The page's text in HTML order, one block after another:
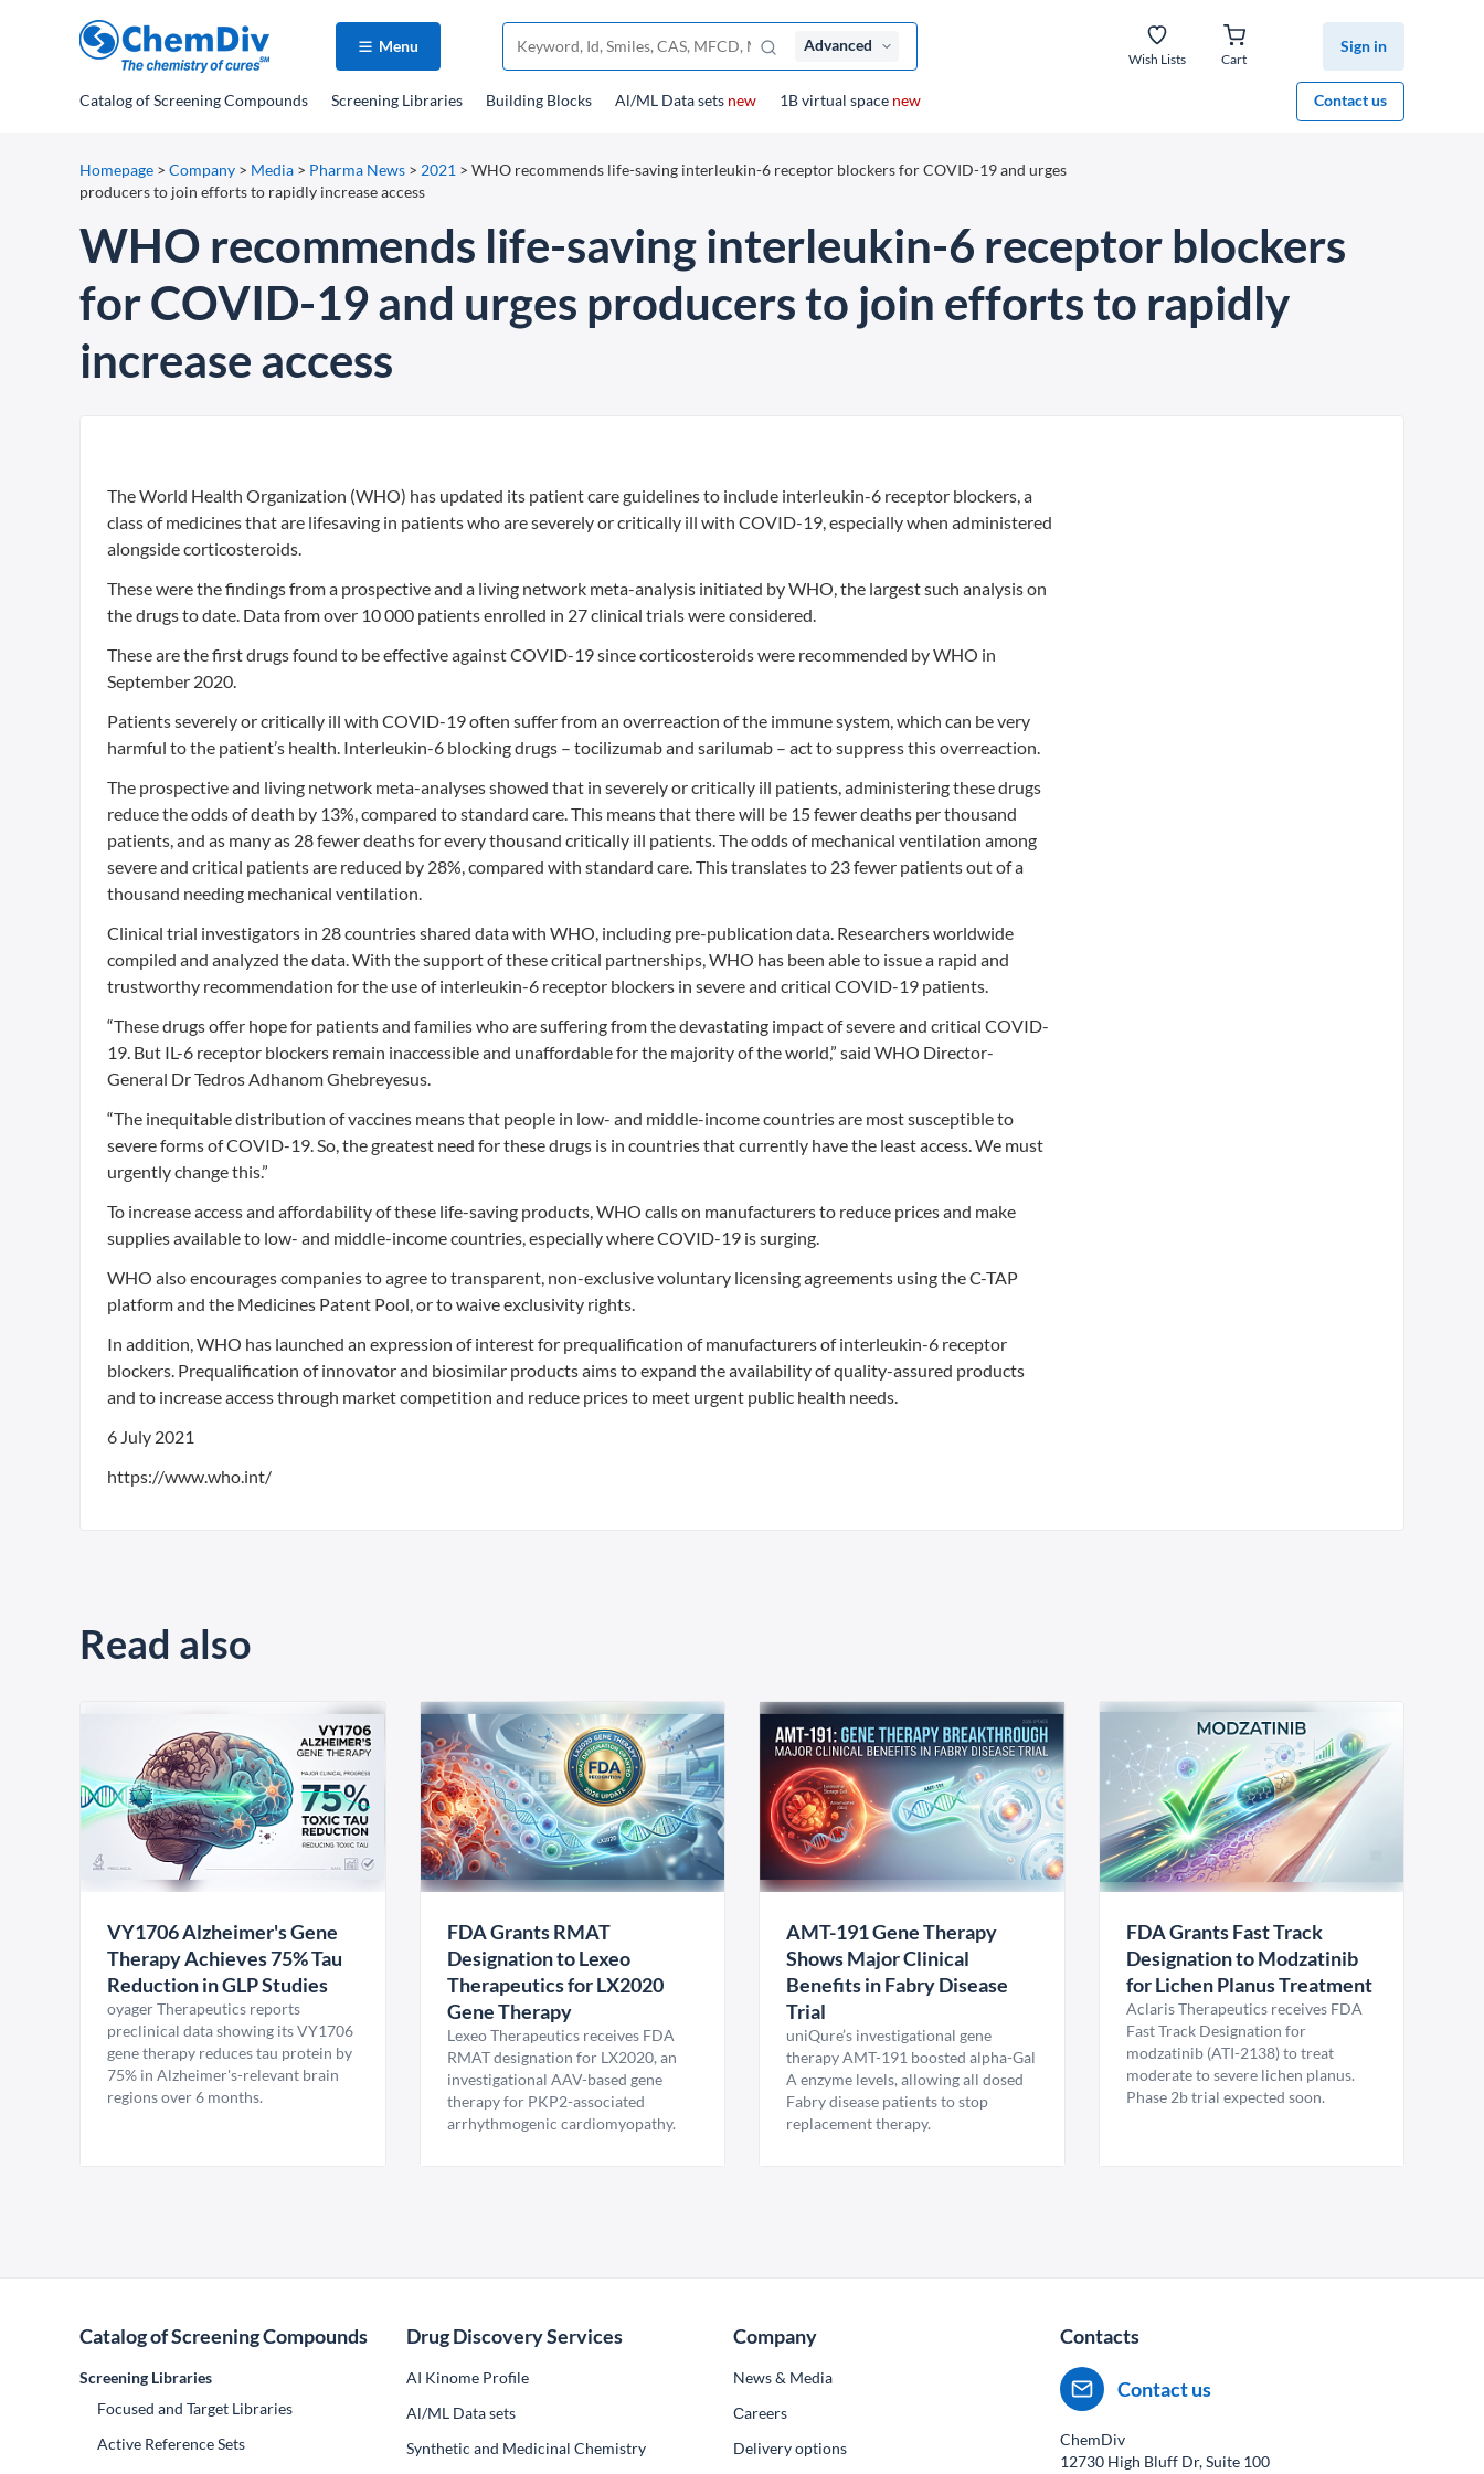
Menu Advanced
Wish Lists Cart
Sign in
Contact us
Catalogof Screening Compounds Screening Libraries Building Blocks Al/ML Data sets new 1B virtual space new
Homepage > Company > Media > Pharma News > 2021 > WHO recommends life-saving interleukin-6 receptor blockers for COVID-19 and urges
producers to join efforts to rapidly increase access
WHO recommends life-saving interleukin-6 receptor blockers
for COVID-19 and urges producers to join efforts to rapidly
increase access
The World Health Organization (WHO) has updated its patient care guidelines to include interleukin-6 receptor blockers, a
class of medicines that are lifesaving in patients who are severely or critically ill with COVID-19, especially when administered
alongside corticosteroids.
These were the findings from a prospective and a living network meta-analysis initiated by WHO, the largest such analysis on
the drugs to date. Data from over 10 000 patients enrolled in 27 clinical trials were considered.
These are the first drugs found to be effective against COVID-19 since corticosteroids were recommended by WHO in
September 2020.
Patients severely or critically ill with COVID-19 often suffer from an overreaction of the immune system, which can be very
harmful to the patient’s health. Interleukin-6 blocking drugs – tocilizumab and sarilumab – act to suppress this overreaction.
The prospective and living network meta-analyses showed that in severely or critically ill patients, administering these drugs
reduce the odds of death by 13%, compared to standard care. This means that there will be 15 fewer deaths per thousand
patients, and as many as 28 fewer deaths for every thousand critically ill patients. The odds of mechanical ventilation among
severe and critical patients are reduced by 28%, compared with standard care. This translates to 23 fewer patients out of a
thousand needing mechanical ventilation.
Clinical trial investigators in 28 countries shared data with WHO, including pre-publication data. Researchers worldwide
compiled and analyzed the data. With the support of these critical partnerships, WHO has been able to issue a rapid and
trustworthy recommendation for the use of interleukin-6 receptor blockers in severe and critical COVID-19 patients.
“These drugs offer hope for patients and families who are suffering from the devastating impact of severe and critical COVID-
19. But IL-6 receptor blockers remain inaccessible and unaffordable for the majority of the world,” said WHO Director-
General Dr Tedros Adhanom Ghebreyesus.
“The inequitable distribution of vaccines means that people in low- and middle-income countries are most susceptible to
severe forms of COVID-19. So, the greatest need for these drugs is in countries that currently have the least access. We must
urgently change this.”
To increase access and affordability of these life-saving products, WHO calls on manufacturers to reduce prices and make
supplies available to low- and middle-income countries, especially where COVID-19 is surging.
WHO also encourages companies to agree to transparent, non-exclusive voluntary licensing agreements using the C-TAP
platform and the Medicines Patent Pool, or to waive exclusivity rights.
In addition, WHO has launched an expression of interest for prequalification of manufacturers of interleukin-6 receptor
blockers. Prequalification of innovator and biosimilar products aims to expand the availability of quality-assured products
and to increase access through market competition and reduce prices to meet urgent public health needs.
6 July 2021
https://www.who.int/
Read also
VY1706 Alzheimer's Gene
Therapy Achieves 75% Tau
Reduction in GLP Studies
oyager Therapeutics reports
preclinical data showing its VY1706
gene therapy reduces tau protein by
75% in Alzheimer's-relevant brain
regions over 6 months.
FDA Grants RMAT
Designation to Lexeo
Therapeutics for LX2020
Gene Therapy
Lexeo Therapeutics receives FDA
RMAT designation for LX2020, an
investigational AAV-based gene
therapy for PKP2-associated
arrhythmogenic cardiomyopathy.
AMT-191 Gene Therapy
Shows Major Clinical
Benefits in Fabry Disease
Trial
uniQure’s investigational gene
therapy AMT-191 boosted alpha-Gal
A enzyme levels, allowing all dosed
Fabry disease patients to stop
replacement therapy.
FDA Grants Fast Track
Designation to Modzatinib
for Lichen Planus Treatment
Aclaris Therapeutics receives FDA
Fast Track Designation for
modzatinib (ATI-2138) to treat
moderate to severe lichen planus.
Phase 2b trial expected soon.
Catalog of Screening Compounds
Screening Libraries
Focused and Target Libraries
Active Reference Sets
Drug Discovery Services
AI Kinome Profile
Al/ML Data sets
Synthetic and Medicinal Chemistry
Company
News & Media
Сareers
Delivery options
Contacts
Contact us
ChemDiv
12730 High Bluff Dr, Suite 100